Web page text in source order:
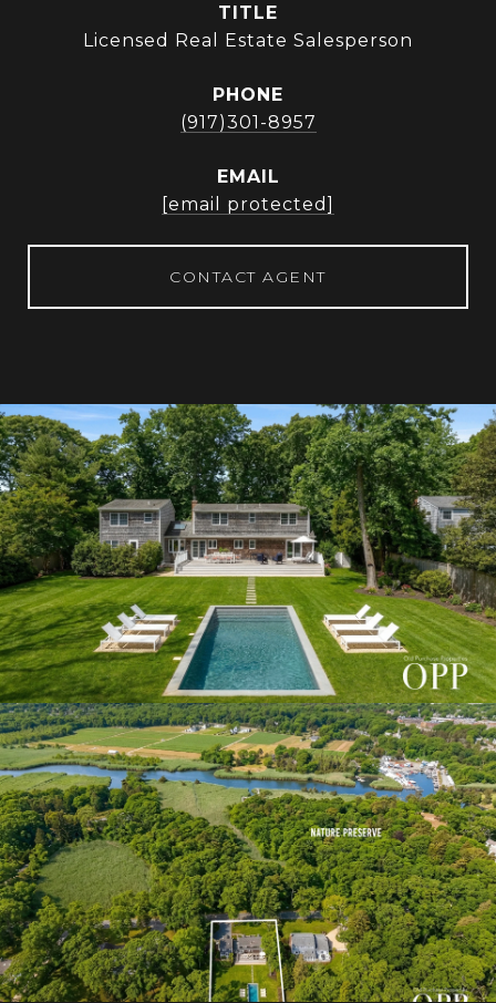
TITLE
Licensed Real Estate Salesperson
PHONE
(917)301-8957
EMAIL
[email protected]
CONTACT AGENT